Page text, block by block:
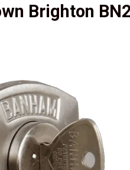
Brighton